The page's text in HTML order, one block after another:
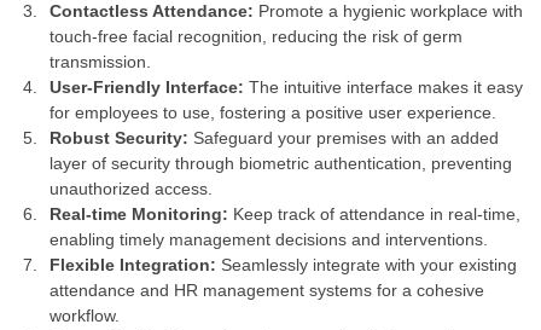
Contactless Attendance: Promote a hygienic workplace with
touch-free facial recognition, reducing the risk of germ
transmission.
User-Friendly Interface: The intuitive interface makes it easy
for employees to use, fostering a positive user experience.
Robust Security: Safeguard your premises with an added
layer of security through biometric authentication, preventing
unauthorized access.
Real-time Monitoring: Keep track of attendance in real-time,
enabling timely management decisions and interventions.
Flexible Integration: Seamlessly integrate with your existing
attendance and HR management systems for a cohesive
workflow.